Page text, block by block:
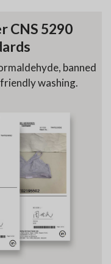
CNS 5290
banned
washing.